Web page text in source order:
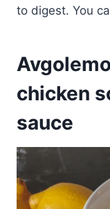
to digest. You
chicken
sauce